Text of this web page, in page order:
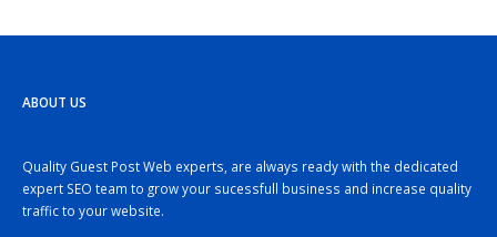
ABOUT US
Quality Guest Post Web experts, are always ready with the dedicated
expert SEO team to grow your sucessfull business and increase quality
traffic to your website.